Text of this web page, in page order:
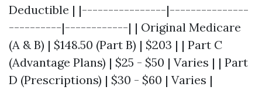
Deductible | |----------------|---------------
----------|------------| | Original Medicare
(A & B) | $148.50 (Part B) | $203 | | Part C
(Advantage Plans) | $25 - $50 | Varies | | Part
D (Prescriptions) | $30 - $60 | Varies |